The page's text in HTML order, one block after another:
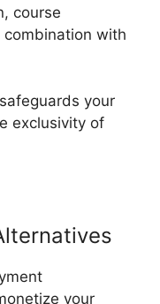
course
with
your
exclusivity of
your